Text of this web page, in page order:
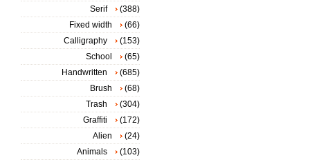
Serif
(388)
Fixed width
(66)
Calligraphy
(153)
School
(65)
Handwritten
(685)
Brush
(68)
Trash
(304)
Graffiti
(172)
Alien
(24)
Animals
(103)